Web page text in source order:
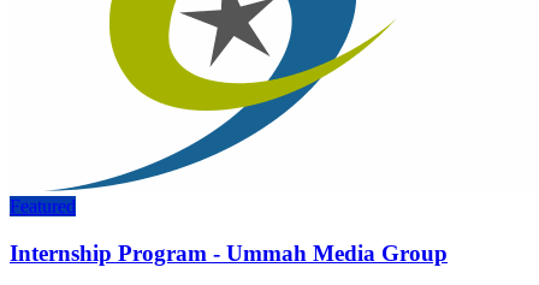
Featured
Internship Program - Ummah Media Group